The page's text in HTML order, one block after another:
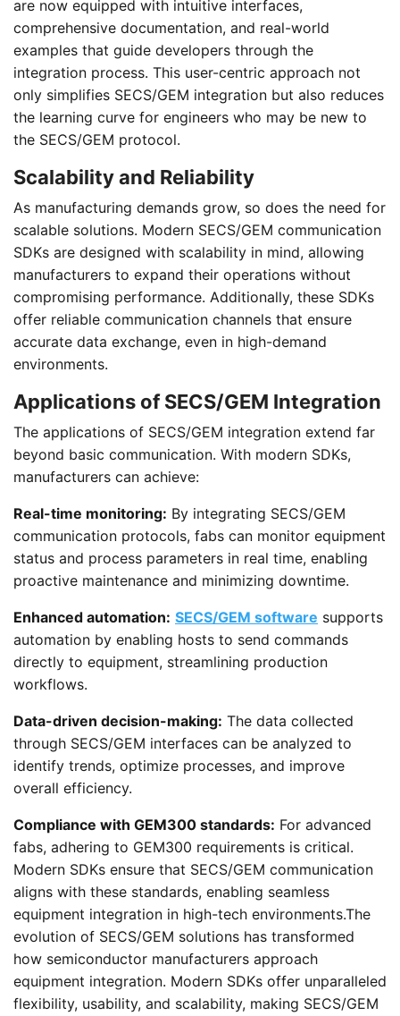
are now equipped with intuitive interfaces,
comprehensive documentation, and real-world
examples that guide developers through the
integration process. This user-centric approach not
only simplifies SECS/GEM integration but also reduces
the learning curve for engineers who may be new to
the SECS/GEM protocol.
Scalability and Reliability
As manufacturing demands grow, so does the need for
scalable solutions. Modern SECS/GEM communication
SDKs are designed with scalability in mind, allowing
manufacturers to expand their operations without
compromising performance. Additionally, these SDKs
offer reliable communication channels that ensure
accurate data exchange, even in high-demand
environments.
Applications of SECS/GEM Integration
The applications of SECS/GEM integration extend far
beyond basic communication. With modern SDKs,
manufacturers can achieve:
Real-time monitoring: By integrating SECS/GEM
communication protocols, fabs can monitor equipment
status and process parameters in real time, enabling
proactive maintenance and minimizing downtime.
Enhanced automation: SECS/GEM software supports
automation by enabling hosts to send commands
directly to equipment, streamlining production
workflows.
Data-driven decision-making: The data collected
through SECS/GEM interfaces can be analyzed to
identify trends, optimize processes, and improve
overall efficiency.
Compliance with GEM300 standards: For advanced
fabs, adhering to GEM300 requirements is critical.
Modern SDKs ensure that SECS/GEM communication
aligns with these standards, enabling seamless
equipment integration in high-tech environments.The
evolution of SECS/GEM solutions has transformed
how semiconductor manufacturers approach
equipment integration. Modern SDKs offer unparalleled
flexibility, usability, and scalability, making SECS/GEM